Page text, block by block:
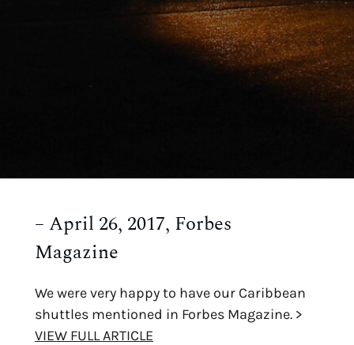
– April 26, 2017, Forbes
Magazine
We were very happy to have our Caribbean
shuttles mentioned in Forbes Magazine. >
VIEW FULL ARTICLE